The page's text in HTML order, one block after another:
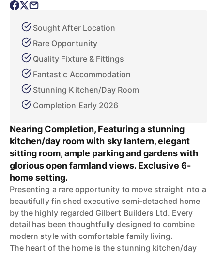
Sought After Location
Rare Opportunity
Quality Fixture & Fittings
Fantastic Accommodation
Stunning Kitchen/Day Room
Completion Early 2026
Nearing Completion, Featuring a stunning
kitchen/day room with sky lantern, elegant
sitting room, ample parking and gardens with
glorious open farmland views. Exclusive 6-
home setting.
Presenting a rare opportunity to move straight into a
beautifully finished executive semi-detached home
by the highly regarded Gilbert Builders Ltd. Every
detail has been thoughtfully designed to combine
modern style with comfortable family living.
The heart of the home is the stunning kitchen/day